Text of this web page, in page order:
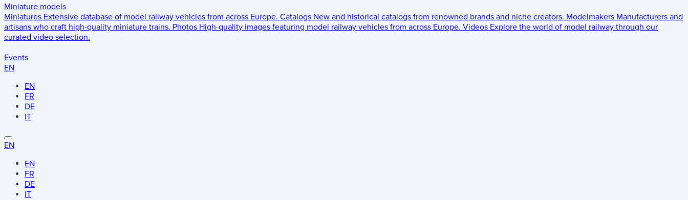
Miniature models
Miniatures Extensive database of model railway vehicles from across Europe. Catalogs New and historical catalogs from renowned brands and niche creators. Modelmakers Manufacturers and
artisans who craft high-quality miniature trains. Photos High-quality images featuring model railway vehicles from across Europe. Videos Explore the world of model railway through our
curated video selection.
Events
EN
EN
FR
DE
IT
EN
EN
FR
DE
IT